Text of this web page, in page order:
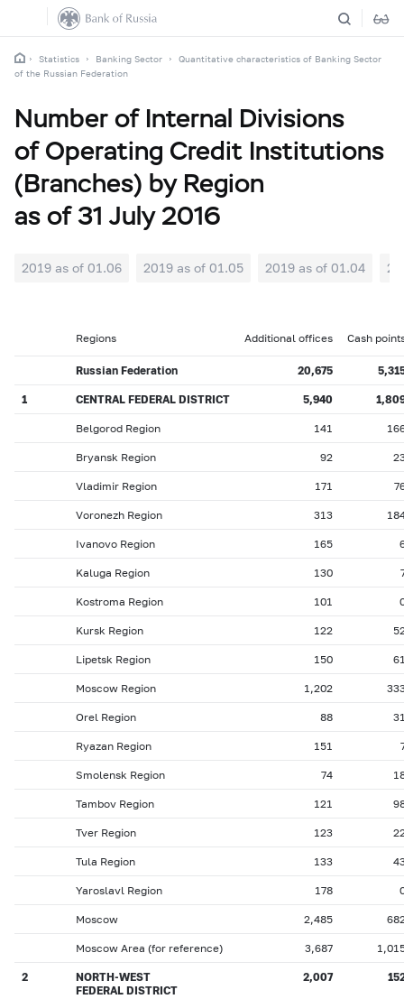
Statistics Banking Sector
Quantitative characteristics of Banking Sector
of the Russian Federation
Number of Internal Divisions
of Operating Credit Institutions
(Branches) by Region
as of 31 July 2016
2019 as of 01.06 2019 as of 01.05 2019 as of 01.04
Regions Additional offices Cash
Russian Federation 20,675
1 CENTRAL FEDERAL DISTRICT 5,940
Belgorod Region 141
Bryansk Region 92
Vladimir Region 171
Voronezh Region 313
Ivanovo Region 165
Kaluga Region 130
Kostroma Region 101
Kursk Region 122
Lipetsk Region 150
Moscow Region 1,202
Orel Region 88
Ryazan Region 151
Smolensk Region 74
Tambov Region 121
Tver Region 123
Tula Region 133
Yaroslavl Region 178
Moscow 2,485
Moscow Area (for reference) 3,687
2
NORTH-WEST
FEDERAL DISTRICT
2,007